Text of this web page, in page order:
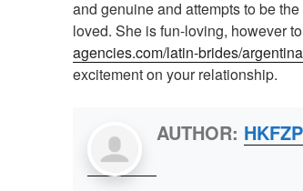
and genuine and attempts to be
loved. She is fun-loving, however
agencies.com/latin-brides/
excitement on your relationship.
AUTHOR: